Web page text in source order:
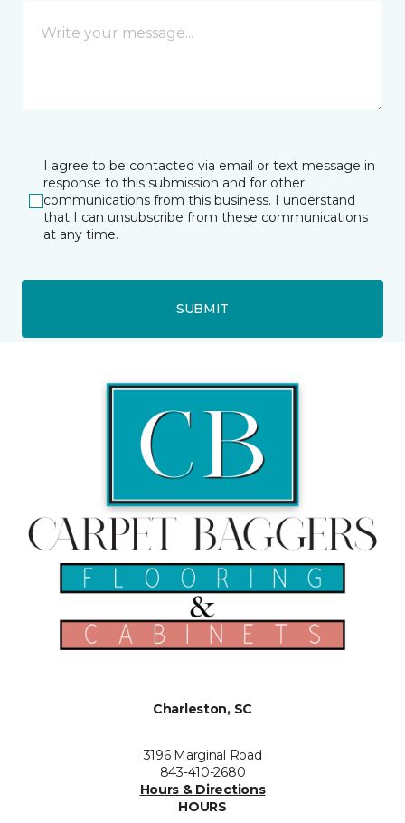
I agree to be contacted via email or text message in
response to this submission and for other
communications from this business. I understand
that I can unsubscribe from these communications
at any time.
SUBMIT
Charleston, SC
3196 Marginal Road
843-410-2680
Hours & Directions
HOURS